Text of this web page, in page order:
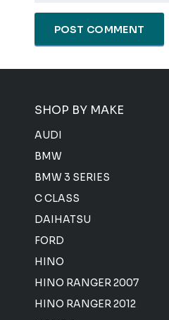
SHOP BY MAKE
AUDI
BMW
BMW 3 SERIES
C CLASS
DAIHATSU
FORD
HINO
HINO RANGER 2007
HINO RANGER 2012